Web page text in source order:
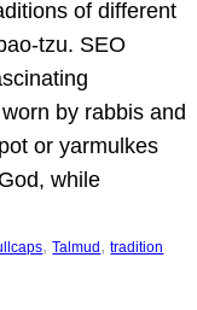
of different
tzu. SEO
by rabbis and
or yarmulkes
while
, Talmud , tradition